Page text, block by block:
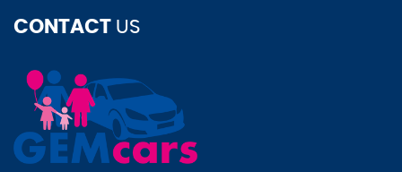
CONTACT US